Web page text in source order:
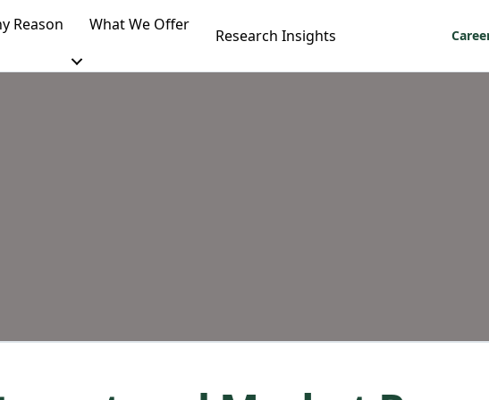
Reason What We Offer
Research Insights